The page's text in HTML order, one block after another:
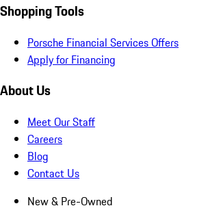
Shopping Tools
Porsche Financial Services Offers
Apply for Financing
About Us
Meet Our Staff
Careers
Blog
Contact Us
New & Pre-Owned